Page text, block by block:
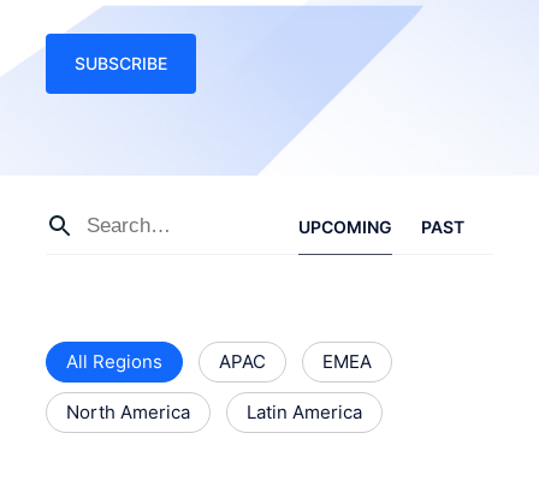
SUBSCRIBE
UPCOMING PAST
All Regions APAC EMEA
North America Latin America